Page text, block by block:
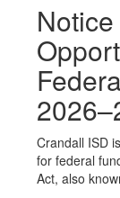
Crandall ISD
for federal
Act, also